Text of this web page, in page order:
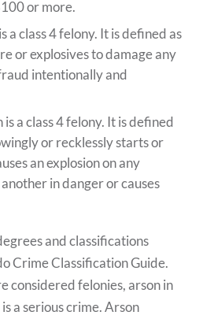
or more.
a class 4 felony. It is defined as
or explosives to damage any
intentionally and
a class 4 felony. It is defined
or recklessly starts or
an explosion on any
in danger or causes
and classifications
Crime Classification Guide.
considered felonies, arson in
a serious crime. Arson